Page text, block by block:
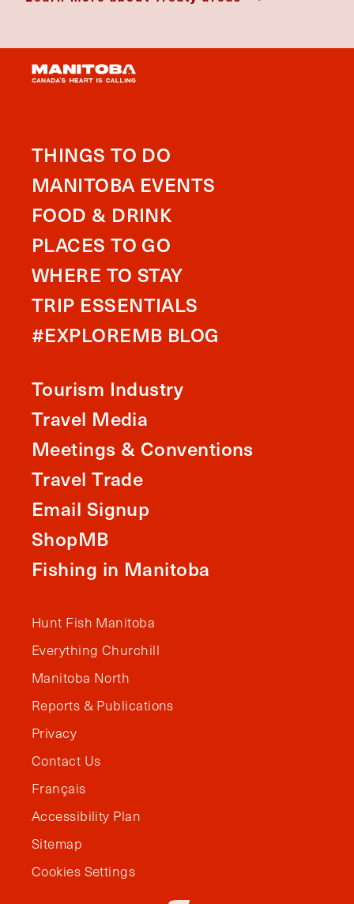
THINGS TO DO
MANITOBA EVENTS
FOOD & DRINK
PLACES TO GO
WHERE TO STAY
TRIP ESSENTIALS
#EXPLOREMB BLOG
Tourism Industry
Travel Media
Meetings & Conventions
Travel Trade
Email Signup
ShopMB
Fishing in Manitoba
Hunt Fish Manitoba
Everything Churchill
Manitoba North
Reports & Publications
Privacy
Contact Us
Français
Accessibility Plan
Sitemap
Cookies Settings